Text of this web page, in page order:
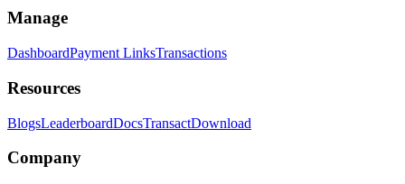
Manage
DashboardPayment LinksTransactions
Resources
BlogsLeaderboardDocsTransactDownload
Company